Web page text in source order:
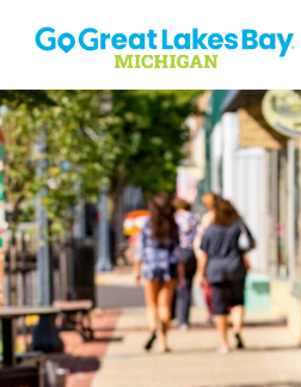
Skip to content